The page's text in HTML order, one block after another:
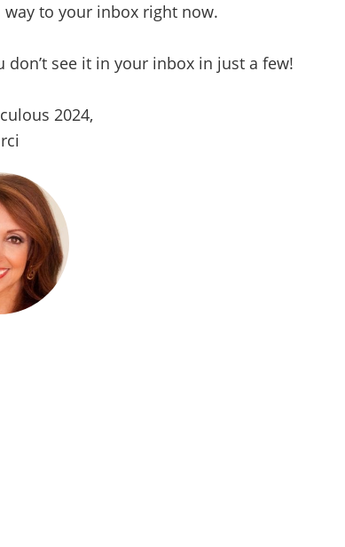
way to your inbox right now.
see it in your inbox in just a few!
2024,